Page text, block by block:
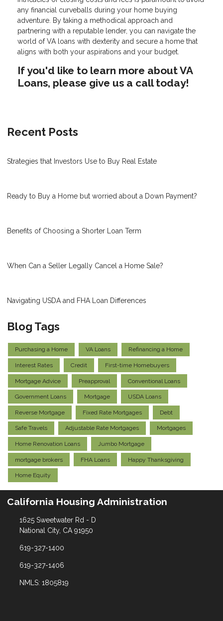
any financial curveballs during your home buying
adventure. By taking a methodical approach and
partnering with a reputable lender, you can navigate the
world of VA loans with dexterity and secure a home that
aligns with both your aspirations and your budget.
If you'd like to learn more about VA
Loans, please give us a call today!
Recent Posts
Strategies that Investors Use to Buy Real Estate
Ready to Buy a Home but worried about a Down Payment?
Benefits of Choosing a Shorter Loan Term
When Can a Seller Legally Cancel a Home Sale?
Navigating USDA and FHA Loan Differences
Blog Tags
Purchasing a Home VA Loans Refinancing a Home
Interest Rates Credit First-time Homebuyers
Mortgage Advice Preapproval Conventional Loans
Government Loans Mortgage USDA Loans
Reverse Mortgage Fixed Rate Mortgages Debt
Safe Travels Adjustable Rate Mortgages Mortgages
Home Renovation Loans Jumbo Mortgage
mortgage brokers FHA Loans Happy Thanksgiving
Home Equity
California Housing Administration
1625 Sweetwater Rd - D
National City, CA 91950
619-327-1400
619-327-1406
NMLS: 1805819